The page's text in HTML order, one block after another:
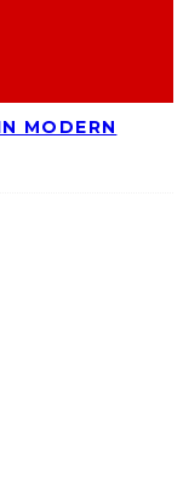
MODERN